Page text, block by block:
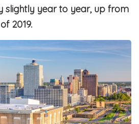
slightly year to year, up from
2019.